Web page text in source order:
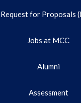
Request for Proposals
Jobs at MCC
Alumni
Assessment